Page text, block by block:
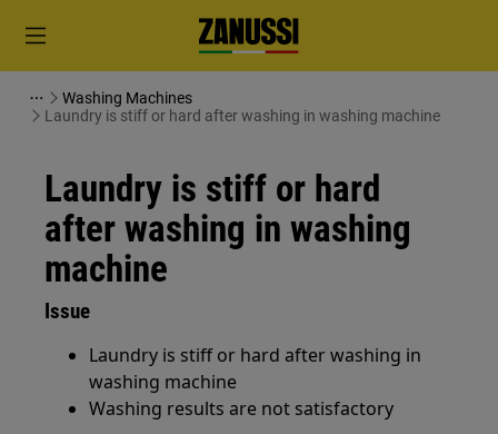
Washing Machines
Laundry is stiff or hard after washing in washing machine
Laundry is stiff or hard
after washing in washing
machine
Issue
Laundry is stiff or hard after washing in
washing machine
Washing results are not satisfactory